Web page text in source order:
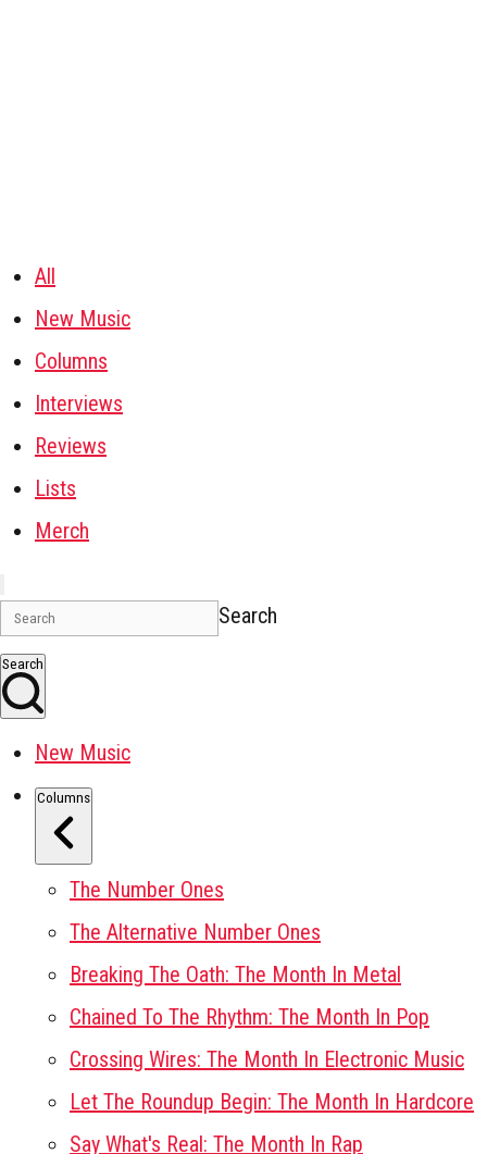
All
New Music
Columns
Interviews
Reviews
Lists
Merch
Search
Search
New Music
Columns
The Number Ones
The Alternative Number Ones
Breaking The Oath: The Month In Metal
Chained To The Rhythm: The Month In Pop
Crossing Wires: The Month In Electronic Music
Let The Roundup Begin: The Month In Hardcore
Say What's Real: The Month In Rap